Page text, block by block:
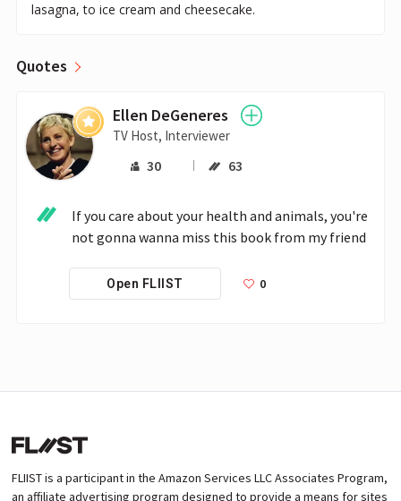
lasagna, to ice cream and cheesecake.
Quotes
Ellen DeGeneres
TV Host, Interviewer
30 63
If you care about your health and animals, you're
not gonna wanna miss this book from my friend
Open FLIIST 0
FLIIST is a participant in the Amazon Services LLC Associates Program,
an affiliate advertising program designed to provide a means for sites